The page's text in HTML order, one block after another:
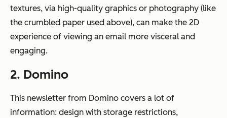
textures, via high-quality graphics or photography (like
the crumbled paper used above), can make the 2D
experience of viewing an email more visceral and
engaging.
2. Domino
This newsletter from Domino covers a lot of
information: design with storage restrictions,